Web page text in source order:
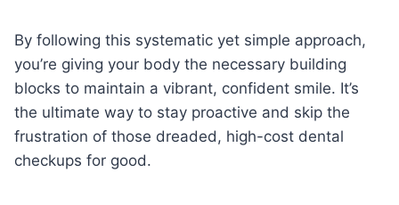
By following this systematic yet simple approach,
you’re giving your body the necessary building
blocks to maintain a vibrant, confident smile. It’s
the ultimate way to stay proactive and skip the
frustration of those dreaded, high-cost dental
checkups for good.